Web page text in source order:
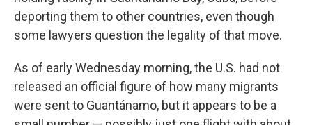
deporting them to other countries, even though
some lawyers question the legality of that move.
As of early Wednesday morning, the U.S. had not
released an official figure of how many migrants
were sent to Guantánamo, but it appears to be a